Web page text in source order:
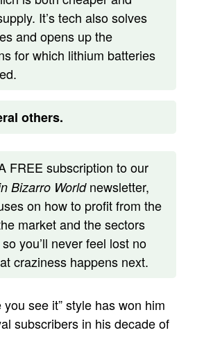
It’s tech also solves
and opens up the
for which lithium batteries
others.
FREE subscription to our
Bizarro Worldnewsletter,
on how to profit from the
market and the sectors
you’ll never feel lost no
craziness happens next.
you see it” style has won him
subscribers in his decade of